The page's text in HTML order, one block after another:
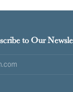
to Our